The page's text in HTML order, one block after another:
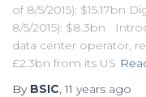
of 8/5/2015): $15.17bn
8/5/2015): $8.3bn
data center operator,
£2.3bn from its US
By BSIC,11 years ago